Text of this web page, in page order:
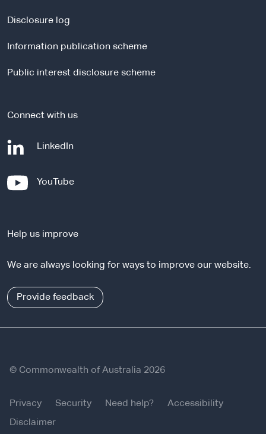
s
t
Disclosure log
Information publication scheme
Public interest disclosure scheme
Connect with us
LinkedIn
n
l
i
t
YouTube-
e
n
l
s
Help us improve
We are always looking for ways to improve our website.
Provide feedback
© Commonwealth of Australia 2026
Privacy Security Need help?
Accessibility
Disclaimer